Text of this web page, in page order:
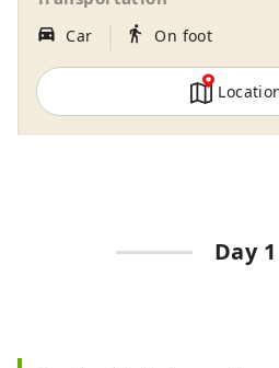
experiences in a
Western-style
when Western
entered Japan, and
directions_car_filled Car directions_walk On foot
Day 1